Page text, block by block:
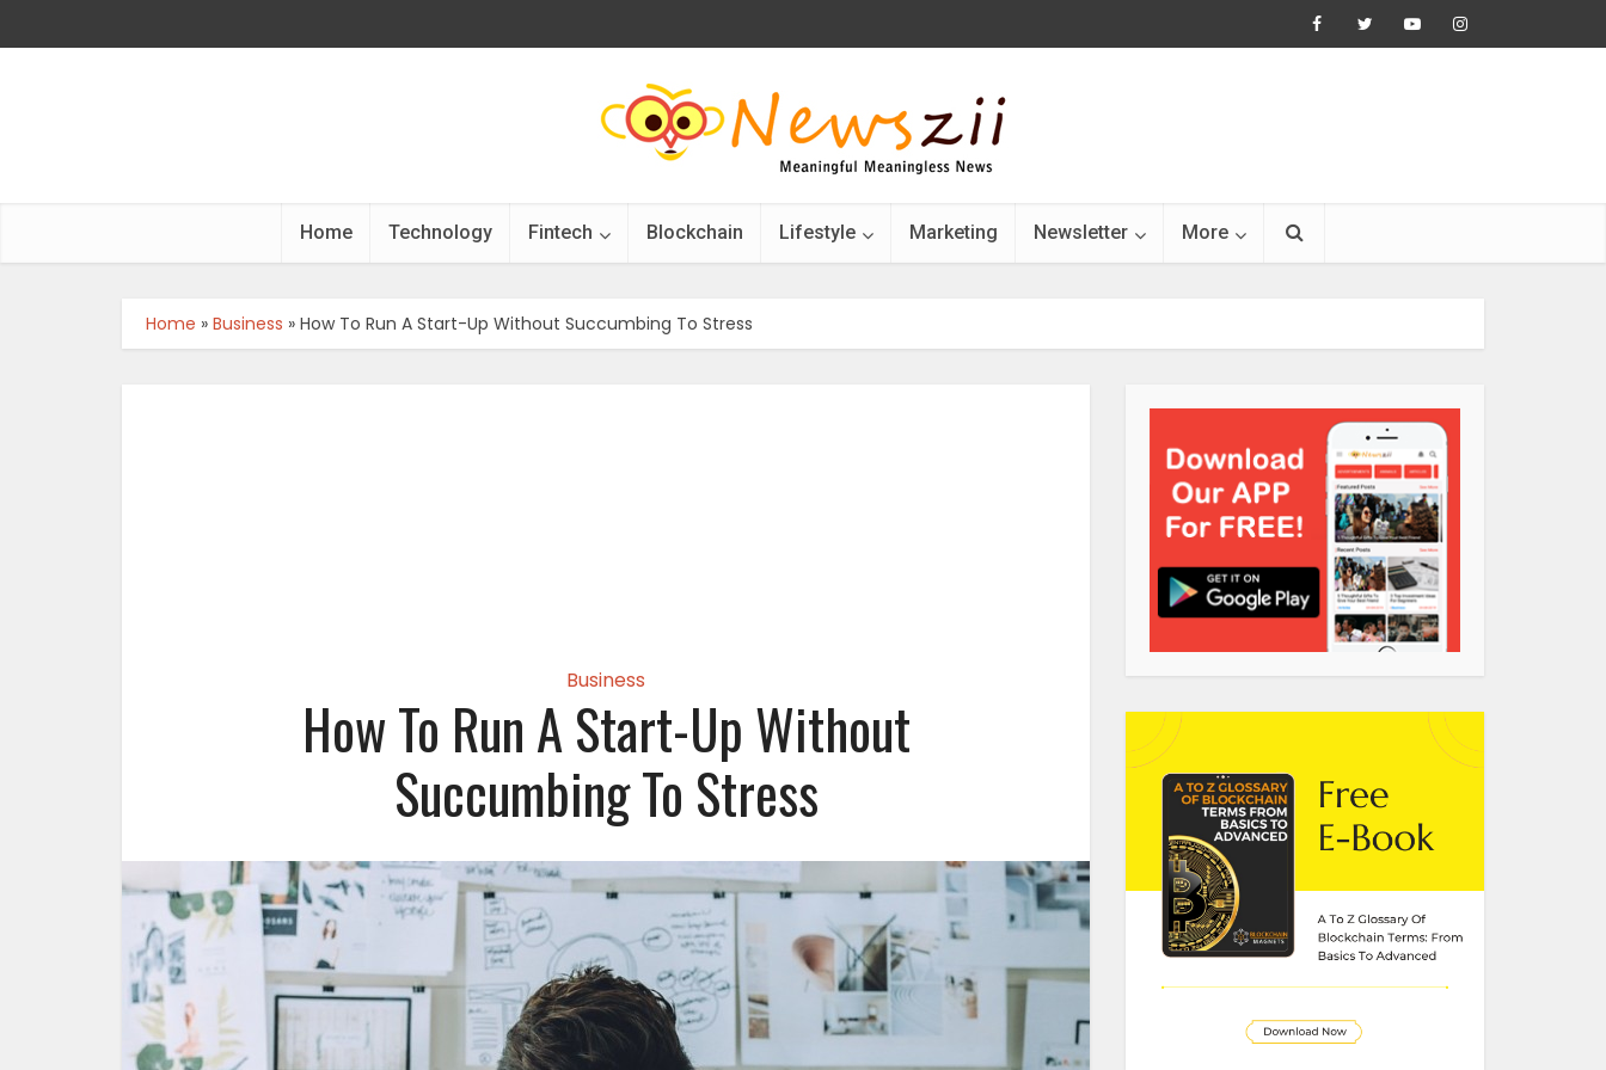
Home Technology Fintech Blockchain Lifestyle Marketing Newsletter More
Home » Business » How To Run A Start-Up Without Succumbing To Stress
Business
How To Run A Start-Up Without
Succumbing To Stress